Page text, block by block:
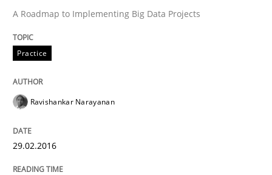
A short and fun elicitation workshop for Agile teams
Written by
Practice
A Roadmap to Implementing Big Data Projects
Practice
Ravishankar Narayanan
29.02.2016